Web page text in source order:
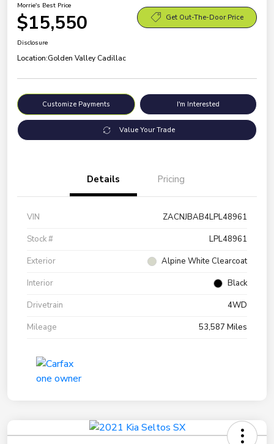
Morrie's Best Price
$15,550 Get Out-The-Door Price
Disclosure
Location:Golden Valley Cadillac
Customize Payments I'm Interested
Value Your Trade
Details Pricing
VIN
ZACNJBAB4LPL48961
Stock #
LPL48961
Exterior
Alpine White Clearcoat
Interior
Black
Drivetrain
4WD
Mileage
53,587 Miles